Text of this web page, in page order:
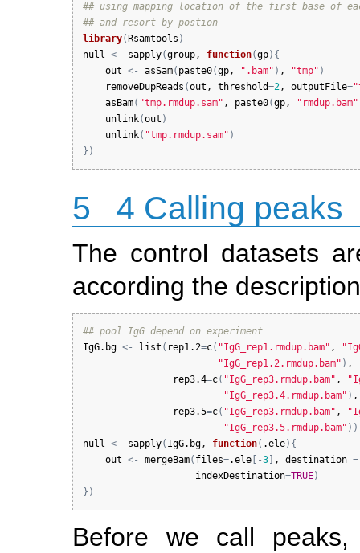
## using mapping location of the first base of
## and resort by postion
library( Rsamtools )
null <- sapply(group, function(gp) {
out <- asSam( paste0(gp, ".bam" ) , "tmp" )
removeDupReads (out , threshold=2, outputFile=
asBam( "tmp.rmdup.sam" , paste0(gp, "rmdup.bam"
unlink(out )
unlink( "tmp.rmdup.sam" )
} )
5 4 Calling peaks
The control datasets
according the
## pool IgG depend on experiment
IgG.bg <- list ( rep1.2=c( "IgG_rep1.rmdup.bam" ,
"IgG_rep1.2.rmdup.bam" ) ,
rep3.4=c( "IgG_rep3.rmdup.bam" ,
"IgG_rep3.4.rmdup.bam" ) ,
rep3.5=c( "IgG_rep3.rmdup.bam" ,
"IgG_rep3.5.rmdup.bam" ) )
null <- sapply( IgG.bg, function( .ele) {
out <- mergeBam( files=.ele[ -3] , destination =
indexDestination=TRUE)
} )
Before we call